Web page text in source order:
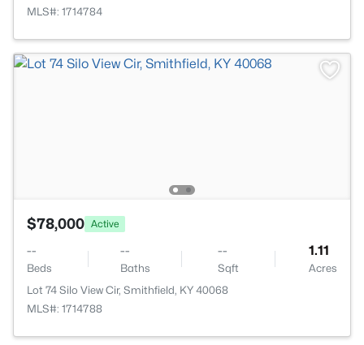
MLS#: 1714784
$78,000 Active
--
Beds
--
Baths
--
Sqft
1.11
Acres
Lot 74 Silo View Cir, Smithfield, KY 40068
MLS#: 1714788